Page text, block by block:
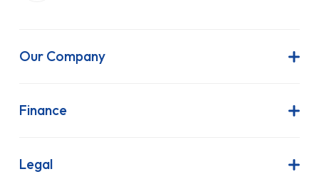
Our Company
Latest News
FAQs
Finance
Finance Lease
Legal